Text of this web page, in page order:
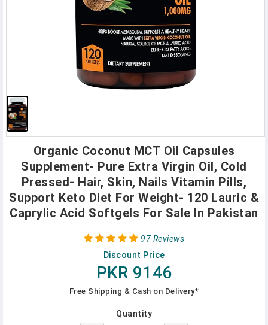
Organic Coconut MCT Oil Capsules
Supplement- Pure Extra Virgin Oil, Cold
Pressed- Hair, Skin, Nails Vitamin Pills,
Support Keto Diet For Weight- 120 Lauric &
Caprylic Acid Softgels For Sale In Pakistan
97 Reviews
Discount Price
PKR 9146
Free Shipping & Cash on Delivery*
Quantity